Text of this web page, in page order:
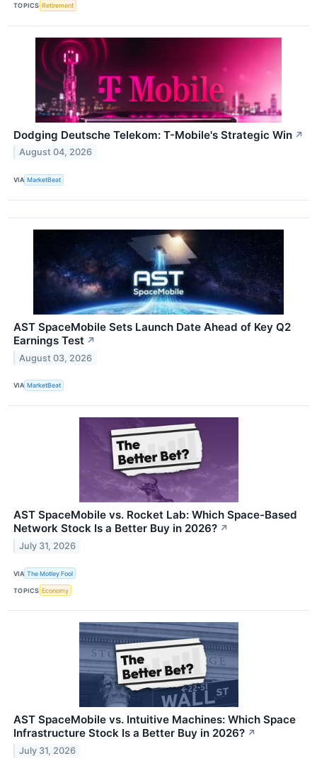
TOPICS Retirement
Dodging Deutsche Telekom: T-Mobile's Strategic Win ↗
August 04, 2026
VIA MarketBeat
AST SpaceMobile Sets Launch Date Ahead of Key Q2
Earnings Test ↗
August 03, 2026
VIA MarketBeat
AST SpaceMobile vs. Rocket Lab: Which Space-Based
Network Stock Is a Better Buy in 2026? ↗
July 31, 2026
VIA The Motley Fool
TOPICS Economy
AST SpaceMobile vs. Intuitive Machines: Which Space
Infrastructure Stock Is a Better Buy in 2026? ↗
July 31, 2026